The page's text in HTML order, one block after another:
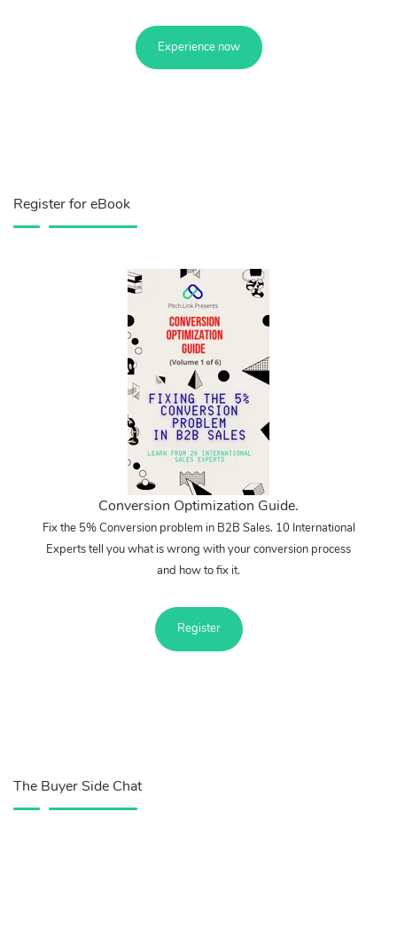
Experience now
Register for eBook
Conversion Optimization Guide.
Fix the 5% Conversion problem in B2B Sales. 10 International
Experts tell you what is wrong with your conversion process
and how to fix it.
Register
The Buyer Side Chat